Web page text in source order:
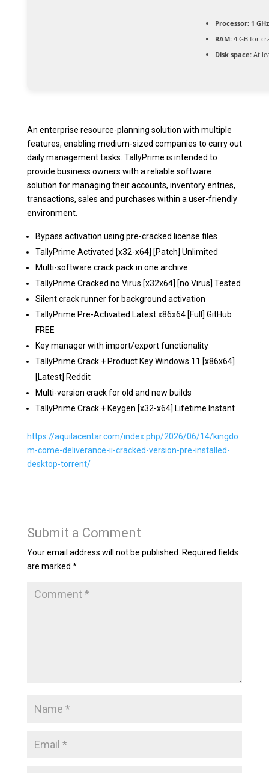
Processor:1
RAM:4 GB for
Disk space:At
An enterprise resource-planning solution with multiple
features, enabling medium-sized companies to carry out
daily management tasks. TallyPrime is intended to
provide business owners with a reliable software
solution for managing their accounts, inventory entries,
transactions, sales and purchases within a user-friendly
environment.
Bypass activation using pre-cracked license files
TallyPrime Activated [x32-x64] [Patch] Unlimited
Multi-software crack pack in one archive
TallyPrime Cracked no Virus [x32x64] [no Virus] Tested
Silent crack runner for background activation
TallyPrime Pre-Activated Latest x86x64 [Full] GitHub
FREE
Key manager with import/export functionality
TallyPrime Crack + Product Key Windows 11 [x86x64]
[Latest] Reddit
Multi-version crack for old and new builds
TallyPrime Crack + Keygen [x32-x64] Lifetime Instant
https://aquilacentar.com/index.php/2026/06/14/kingdo
m-come-deliverance-ii-cracked-version-pre-installed-
desktop-torrent/
Submit a Comment
Your email address will not be published.
Required fields
are marked *